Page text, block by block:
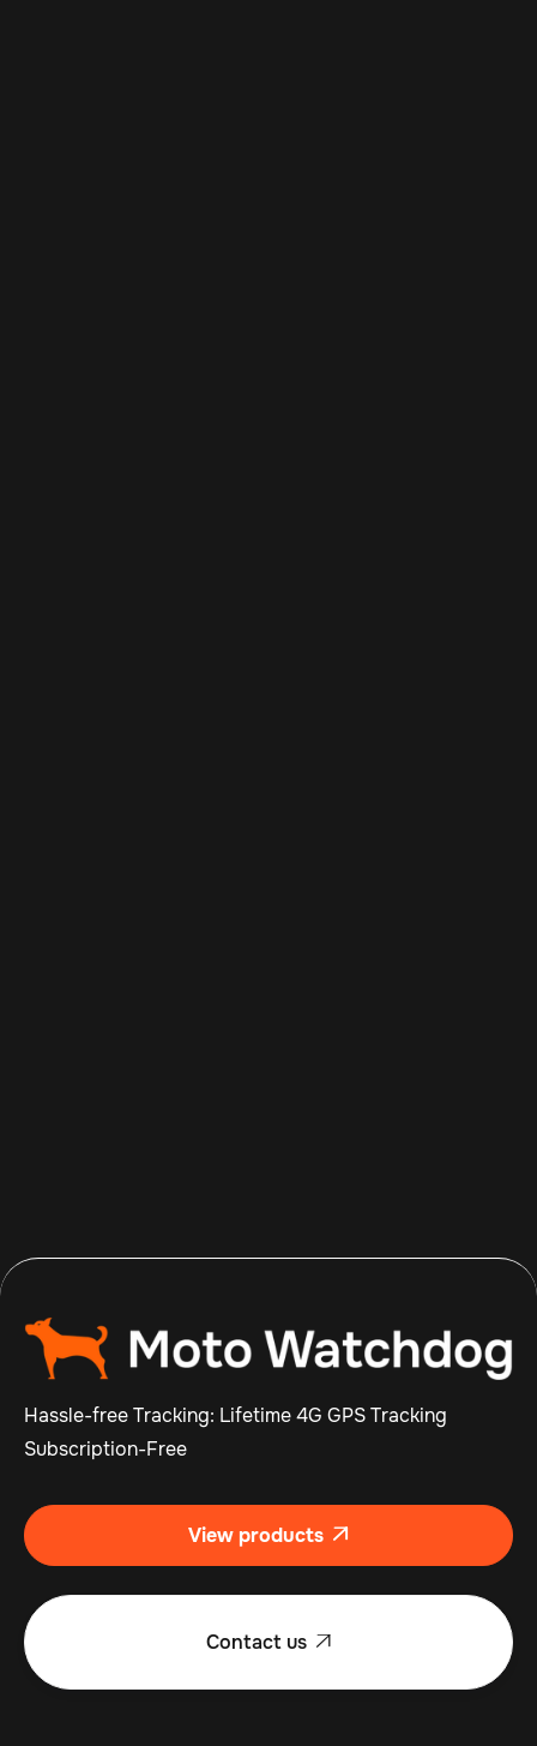
Hassle-free Tracking: Lifetime 4G GPS Tracking
Subscription-Free
View products 
Contact us 